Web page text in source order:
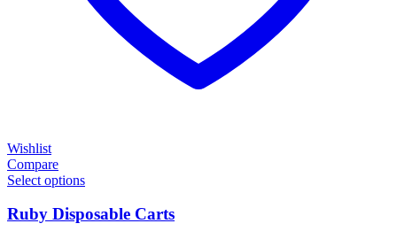
Wishlist
Compare
Select options
Ruby Disposable Carts